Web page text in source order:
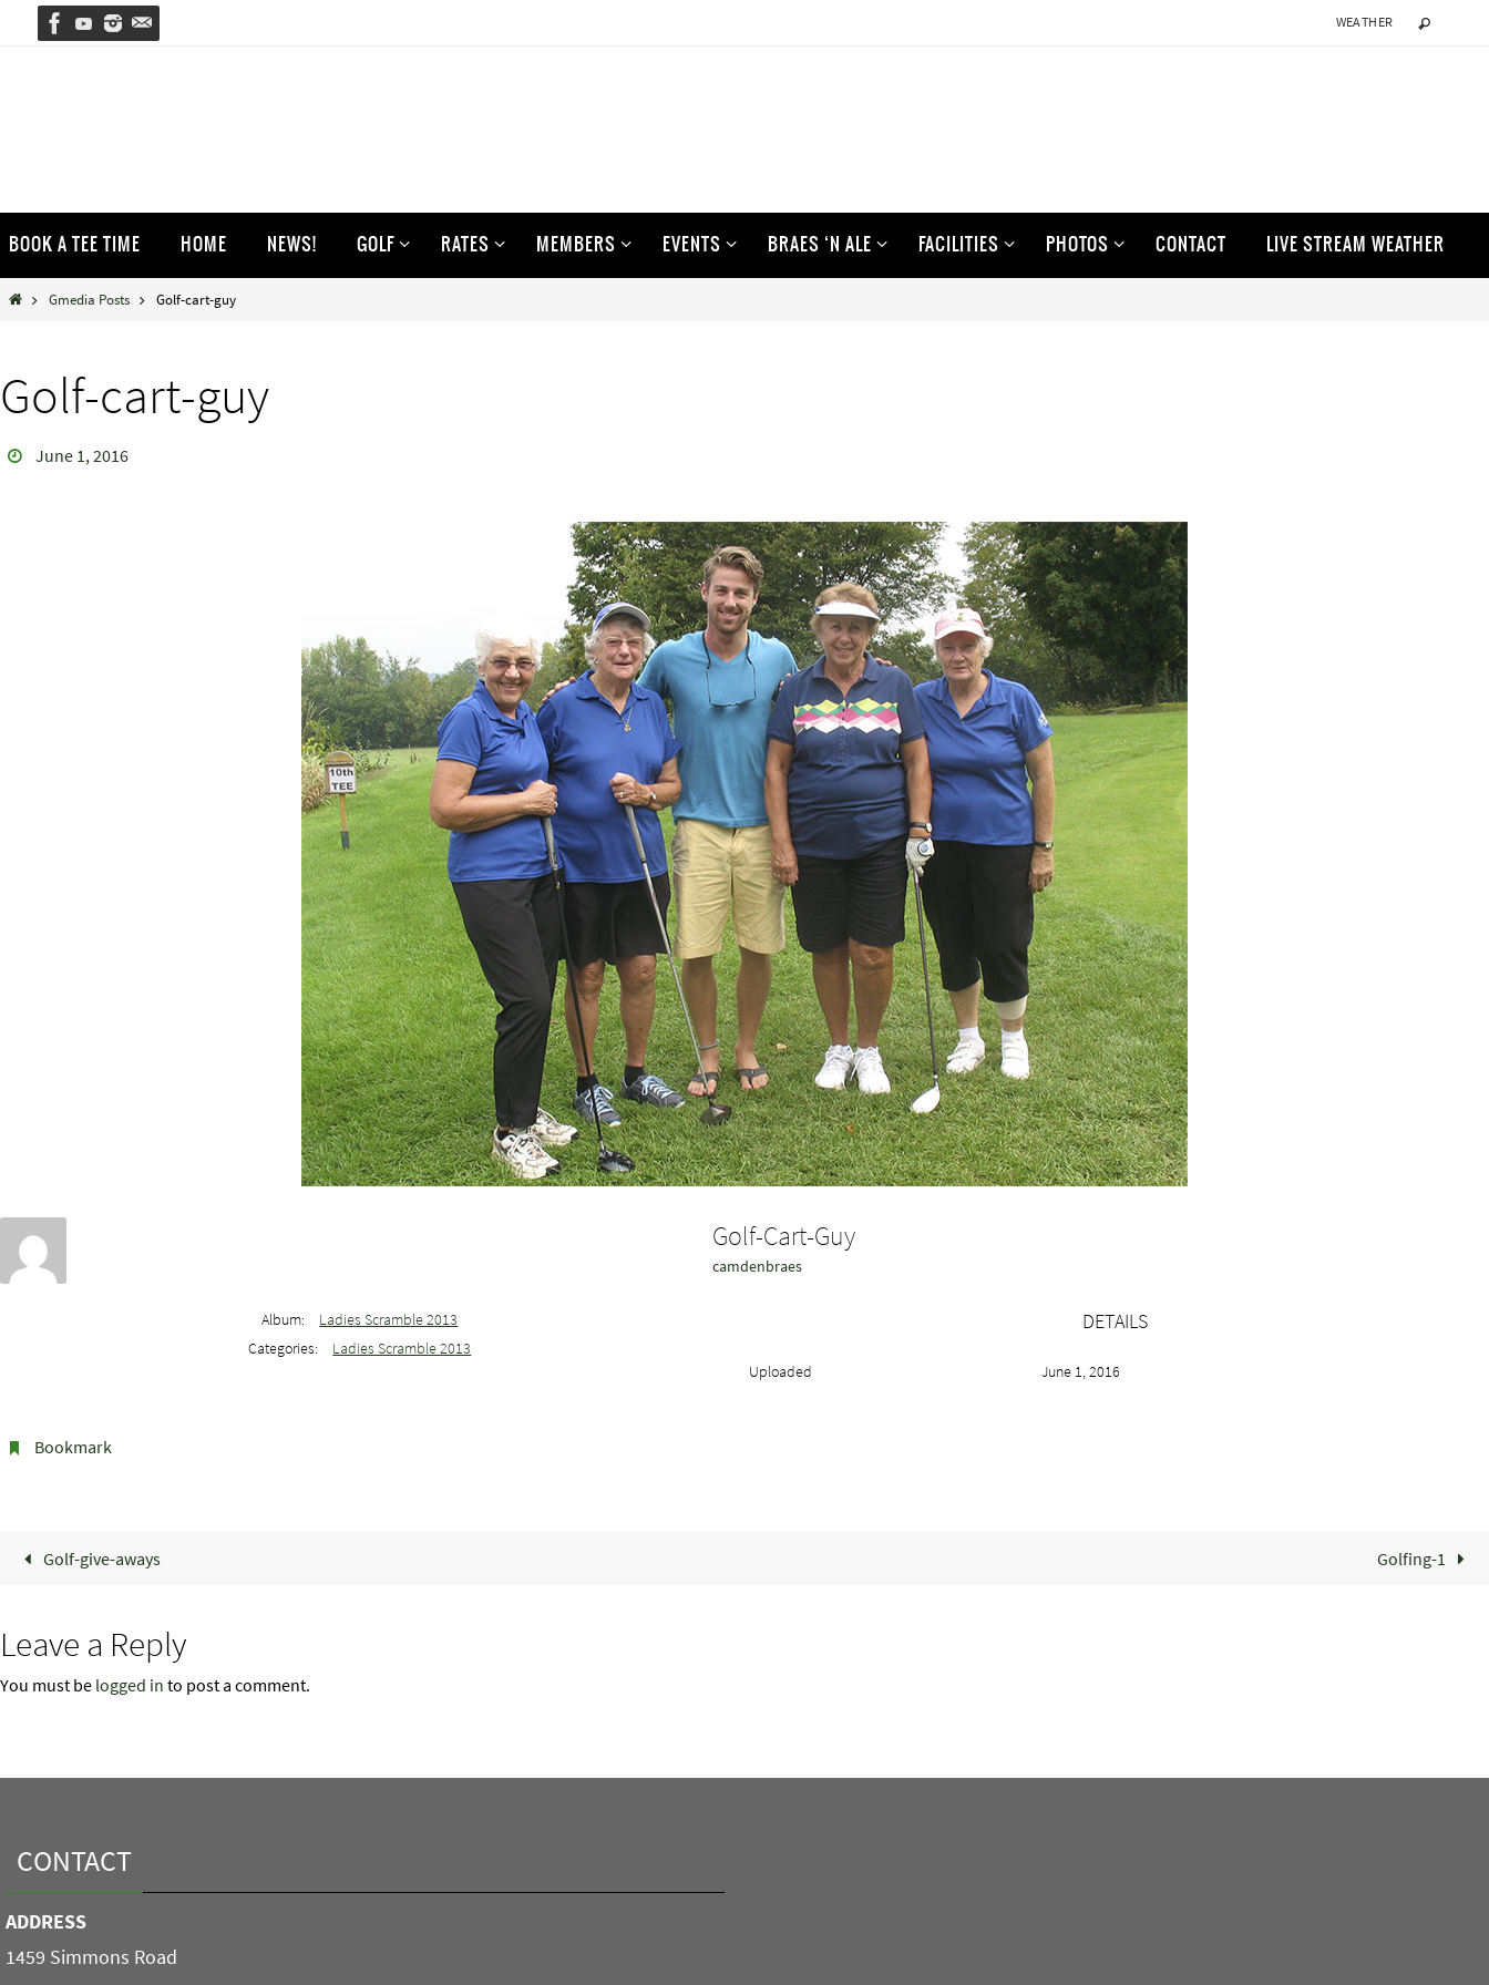
WEATHER
to
content
BOOK A TEE TIME HOME NEWS! GOLF RATES MEMBERS EVENTS BRAES ‘N ALE FACILITIES PHOTOS CONTACT LIVE STREAM WEATHER
HomeGmedia Posts Golf-cart-guy
Golf-cart-guy
June 1, 2016
Golf-Cart-Guy
camdenbraes
Album:
Ladies Scramble 2013
Categories:
Ladies Scramble 2013
DETAILS
Uploaded June 1, 2016
Bookmark.
Golf-give-aways Golfing-1
Leave a Reply
You must be logged in to post a comment.
CONTACT
ADDRESS
1459 Simmons Road